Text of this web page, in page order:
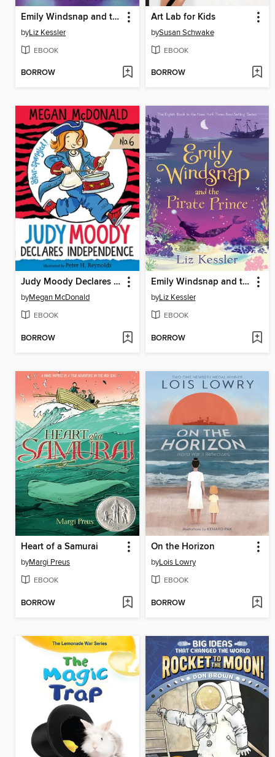
Emily Windsnap and the Ship of Lost Souls
byLiz Kessler
EBOOK
BORROW
Art Lab for Kids
bySusan Schwake
EBOOK
BORROW
Judy Moody Declares Independence
byMegan McDonald
EBOOK
BORROW
Emily Windsnap and the Pirate Prince
byLiz Kessler
EBOOK
BORROW
Heart of a Samurai
byMargi Preus
EBOOK
BORROW
On the Horizon
byLois Lowry
EBOOK
BORROW